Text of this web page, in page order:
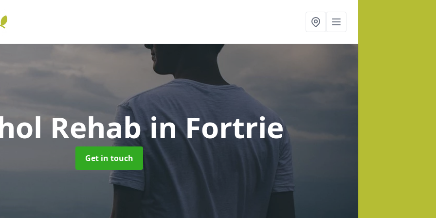
Rehabin Fortrie
Get in touch